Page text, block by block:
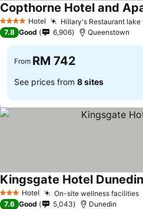
4 Stars Hotel Hillary's Restaurant lake
See prices
7.8 Good 6,906 Queenstown
From RM 742
See prices from 8 sites
3 StarsHotel On-site wellness facilities
Kingsgate Hotel Dunedin
7.6 Good 5,043 Dunedin